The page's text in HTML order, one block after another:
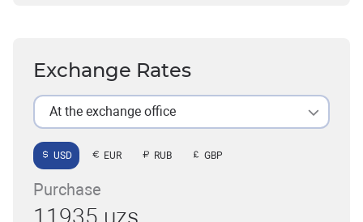
Exchange Rates
At the exchange office
USD EUR RUB GBP
Purchase